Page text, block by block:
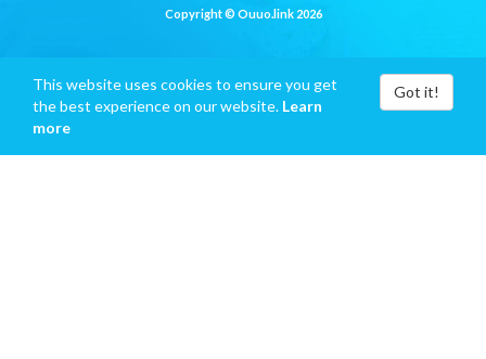
Copyright © Ouuo.link 2026
This website uses cookies to ensure you get
the best experience on our website. Learn
more
Got it!